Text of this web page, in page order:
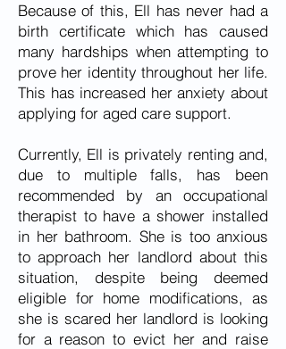
Because of this, Ell has never had a
birth certificate which has caused
many hardships when attempting to
prove her identity throughout her life.
This has increased her anxiety about
applying for aged care support.
Currently, Ell is privately renting and,
due to multiple falls, has been
recommended by an occupational
therapist to have a shower installed
in her bathroom. She is too anxious
to approach her landlord about this
situation, despite being deemed
eligible for home modifications, as
she is scared her landlord is looking
for a reason to evict her and raise